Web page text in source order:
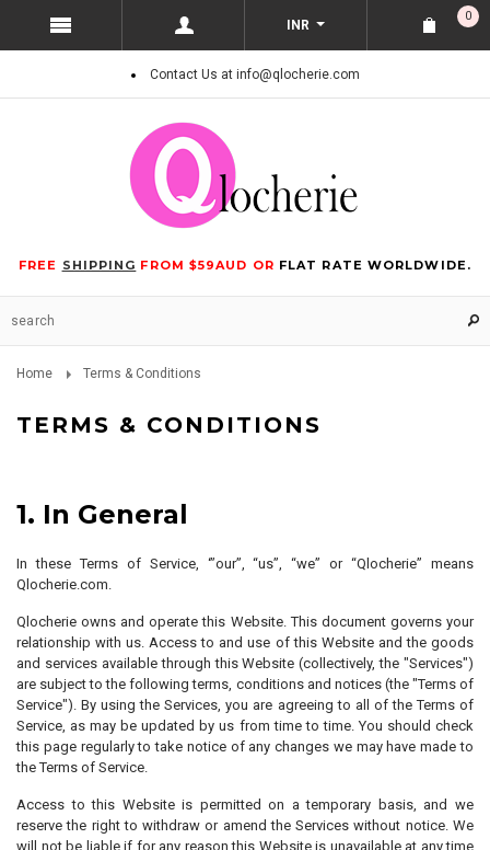
INR
0
Contact Us at info@qlocherie.com
FREE SHIPPING FROM $59AUD OR FLAT RATE WORLDWIDE.
Home Terms & Conditions
TERMS & CONDITIONS
1. In General
In these Terms of Service, ‘”our”, “us”, “we” or “Qlocherie” means
Qlocherie.com.
Qlocherie owns and operate this Website. This document governs your
relationship with us. Access to and use of this Website and the goods
and services available through this Website (collectively, the "Services")
are subject to the following terms, conditions and notices (the "Terms of
Service"). By using the Services, you are agreeing to all of the Terms of
Service, as may be updated by us from time to time. You should check
this page regularly to take notice of any changes we may have made to
the Terms of Service.
Access to this Website is permitted on a temporary basis, and we
reserve the right to withdraw or amend the Services without notice. We
will not be liable if for any reason this Website is unavailable at any time